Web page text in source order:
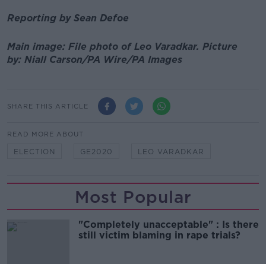
Reporting by Sean Defoe
Main image: File photo of Leo Varadkar. Picture
by: Niall Carson/PA Wire/PA Images
SHARE THIS ARTICLE
READ MORE ABOUT
ELECTION GE2020 LEO VARADKAR
Most Popular
"Completely unacceptable" : Is there
still victim blaming in rape trials?